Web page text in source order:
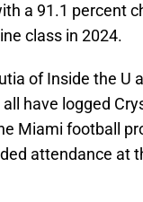
a 91.1 percent
class in 2024.
of Inside the U
have logged
Miami football
attendance at